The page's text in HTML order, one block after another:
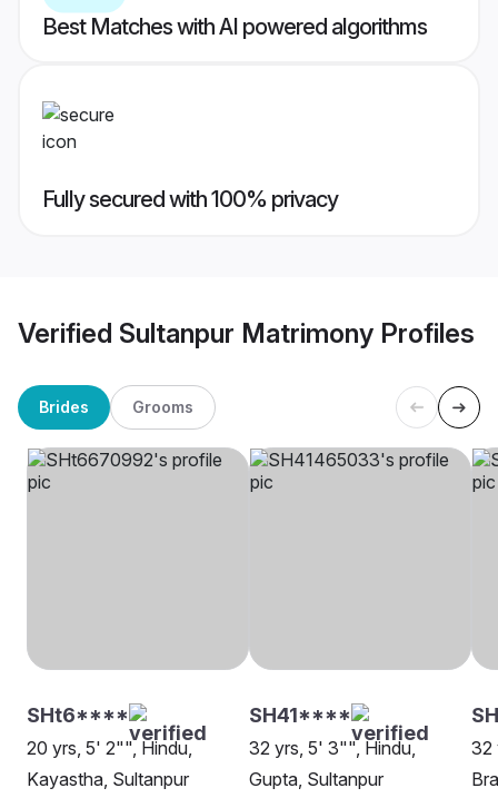
Best Matches with AI powered algorithms
Fully secured with 100% privacy
Verified Sultanpur Matrimony Profiles
Brides Grooms
SHt6****
20 yrs, 5' 2"", Hindu,
Kayastha, Sultanpur
SH41****
32 yrs, 5' 3"", Hindu,
Gupta, Sultanpur
32